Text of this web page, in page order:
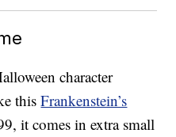
character
thisFrankenstein’s
it comes in extra small